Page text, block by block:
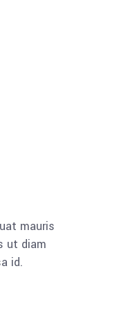
mauris
ut diam
id.